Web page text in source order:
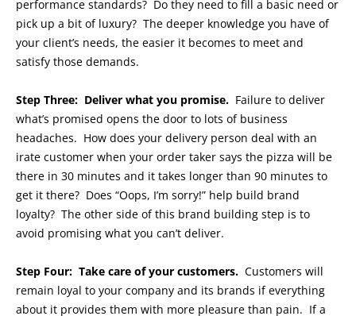
performance standards? Do they need to fill a basic need or
pick up a bit of luxury? The deeper knowledge you have of
your client’s needs, the easier it becomes to meet and
satisfy those demands.
Step Three: Deliver what you promise. Failure to deliver
what’s promised opens the door to lots of business
headaches. How does your delivery person deal with an
irate customer when your order taker says the pizza will be
there in 30 minutes and it takes longer than 90 minutes to
get it there? Does “Oops, I’m sorry!” help build brand
loyalty? The other side of this brand building step is to
avoid promising what you can’t deliver.
Step Four: Take care of your customers. Customers will
remain loyal to your company and its brands if everything
about it provides them with more pleasure than pain. If a